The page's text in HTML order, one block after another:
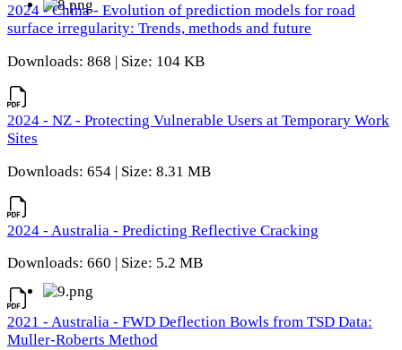
2024 - China - Evolution of prediction models for road
surface irregularity: Trends, methods and future
Downloads: 868 | Size: 104 KB
2024 - NZ - Protecting Vulnerable Users at Temporary Work
Sites
Downloads: 654 | Size: 8.31 MB
2024 - Australia - Predicting Reflective Cracking
Downloads: 660 | Size: 5.2 MB
2021 - Australia - FWD Deflection Bowls from TSD Data:
Muller-Roberts Method